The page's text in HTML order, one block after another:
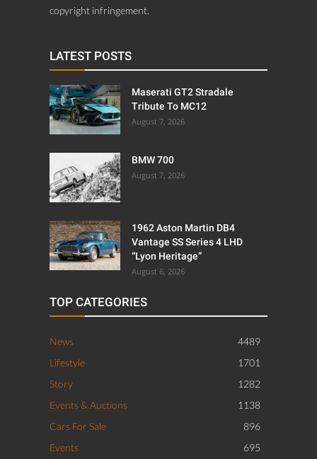
copyright infringement.
LATEST POSTS
Maserati GT2 Stradale
Tribute To MC12
August 7, 2026
BMW 700
August 7, 2026
1962 Aston Martin DB4
Vantage SS Series 4 LHD
“Lyon Heritage”
August 6, 2026
TOP CATEGORIES
News
4489
Lifestyle
1701
Story
1282
Events & Auctions
1138
Cars For Sale
896
Events
695